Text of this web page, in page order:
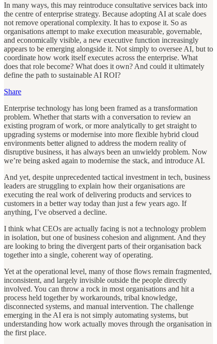
In many ways, this may reintroduce consultative services back into
the centre of enterprise strategy. Because adopting AI at scale does
not remove operational complexity. It has to expose it. So as
organisations attempt to make execution measurable, governable,
and economically visible, a new executive function increasingly
appears to be emerging alongside it. Not simply to oversee AI, but to
coordinate how work itself executes across the enterprise. What
does that role become? What does it own? And could it ultimately
define the path to sustainable AI ROI?
Share
Enterprise technology has long been framed as a transformation
problem. Whether that starts with a conversation to review an
existing program of work, or more analytically to get straight to
upgrading systems or modernise into more flexible hybrid cloud
environments better aligned to address the modern reality of
disruptive business, it has always been an unwieldy problem. Now
we’re being asked again to modernise the stack, and introduce AI.
And yet, despite unprecedented tactical investment in tech, business
leaders are struggling to explain how their organisations are
executing the real work of delivering products and services to
customers in a better way today than just a few years ago. If
anything, I’ve observed a decline.
I think what CEOs are actually facing is not a technology problem
in isolation, but one of business cohesion and alignment. And they
are looking to bring the divergent parts of their organisation back
together into a single, coherent way of operating.
Yet at the operational level, many of those flows remain fragmented,
inconsistent, and largely invisible outside the people directly
involved. You can throw a rock in most organisations and hit a
process held together by workarounds, tribal knowledge,
disconnected systems, and manual intervention. The challenge
emerging in the AI era is not simply automating systems, but
understanding how work actually moves through the organisation in
the first place.